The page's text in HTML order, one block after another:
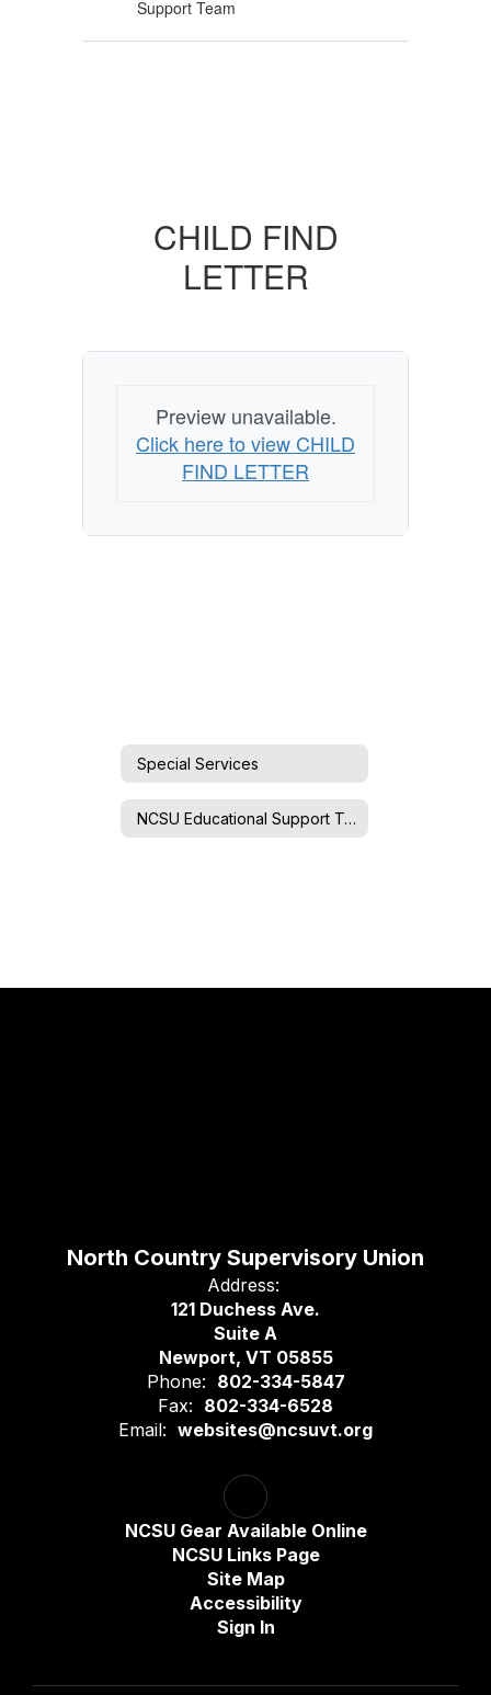
Support Team
CHILD FIND
LETTER
Preview unavailable.
Click here to view CHILD
FIND LETTER
Special Services
NCSU Educational Support Team
North Country Supervisory Union
Address:
121 Duchess Ave.
Suite A
Newport, VT 05855
Phone: 802-334-5847
Fax: 802-334-6528
Email: websites@ncsuvt.org
NCSU Gear Available Online
NCSU Links Page
Site Map
Accessibility
Sign In